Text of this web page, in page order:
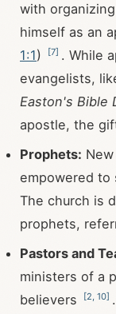
with
himself as an
1:1) [7] . While
evangelists,
Easton's Bible
apostle, the
Prophets:
empowered to
The church is
prophets,
Pastors and
ministers of a
believers
[2 10]